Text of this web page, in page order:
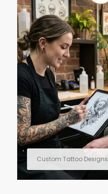
Custom Tattoo Designs